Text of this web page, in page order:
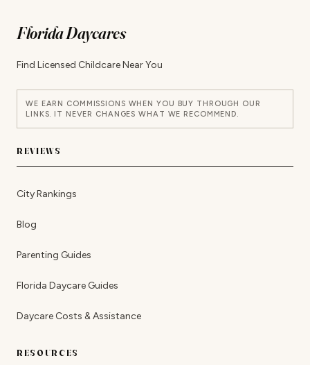
Florida Daycares
Find Licensed Childcare Near You
WE EARN COMMISSIONS WHEN YOU BUY THROUGH OUR
LINKS. IT NEVER CHANGES WHAT WE RECOMMEND.
REVIEWS
City Rankings
Blog
Parenting Guides
Florida Daycare Guides
Daycare Costs & Assistance
RESOURCES